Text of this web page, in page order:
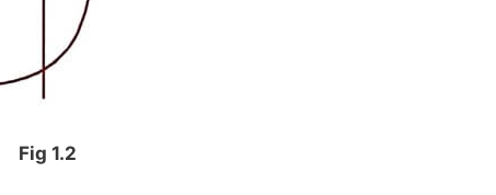
Fig 1.2